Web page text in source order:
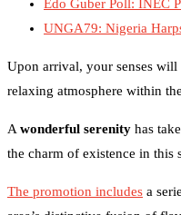
Edo Guber Poll: INEC
UNGA79: Nigeria
Upon arrival, your senses will
relaxing atmosphere within
A wonderful serenity has
the charm of existence in this
The promotion includes a